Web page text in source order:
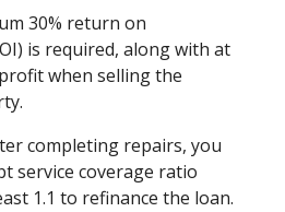
30% return on
is required, along with at
when selling the
completing repairs, you
service coverage ratio
1.1 to refinance the loan.